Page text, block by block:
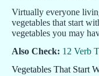
Virtually everyone
vegetables that start
vegetables you may
Also Check: 12 Verb
Vegetables That Start